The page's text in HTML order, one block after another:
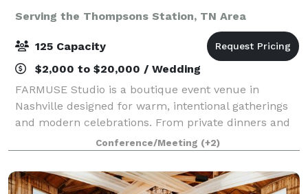
Serving the Thompsons Station, TN Area
125 Capacity
$2,000 to $20,000 / Wedding
FARMUSE Studio is a boutique event venue in
Nashville designed for warm, intentional gatherings
and modern celebrations. From private dinners and
wellness events to bridal and baby showers,
graduations, and milestone parties, the space flex
Conference/Meeting (+2)